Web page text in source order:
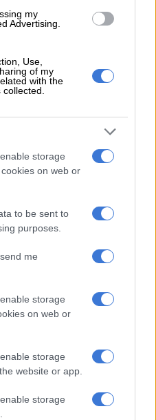
my
Advertising.
Use,
of my
with the
storage
on web or
to be sent to
purposes.
me
storage
on web or
storage
website or app.
storage
even if the outfit is boring, it
I get to add medallions, layer
moods.
the Pandora Me
I have on my back, and
pretty
as Iran war repeats itself
about yourself?
of different parts of my
to me that my characters are
to see what aspects of my
of acting and most fun.